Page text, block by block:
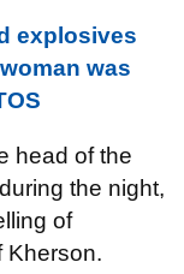
explosives
was
head of the
the night,
of
Kherson.